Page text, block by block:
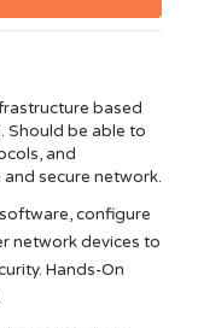
based
. Should be able to
and
secure network.
configure
network devices to
Hands-On